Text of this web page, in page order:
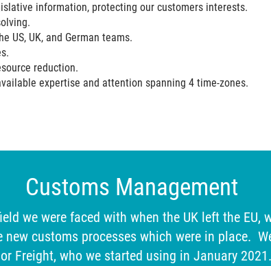
information, protecting our customers interests.
US, UK, and German teams.
reduction.
expertise and attention spanning 4 time-zones.
Customs Management
we were faced with when the UK left the EU,
new customs processes which were in place.
Freight, who we started using in January